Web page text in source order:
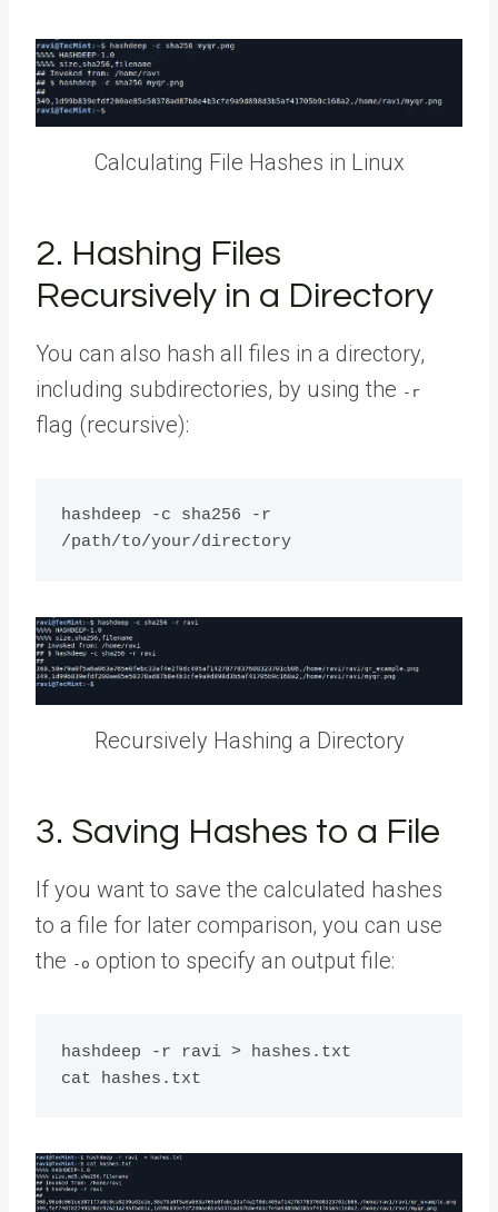
Calculating File Hashes in Linux
2. Hashing Files
Recursively in a Directory
You can also hash all files in a directory,
including subdirectories, by using the -r
flag (recursive):
hashdeep -c sha256 -r
/path/to/your/directory
Recursively Hashing a Directory
3. Saving Hashes to a File
If you want to save the calculated hashes
to a file for later comparison, you can use
the -o option to specify an output file:
hashdeep -r ravi > hashes.txt